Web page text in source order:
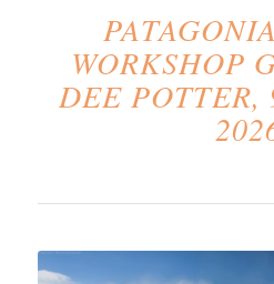
WORKSHOP
DEE POTTER,